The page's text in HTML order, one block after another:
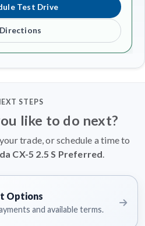
Test Drive
Directions
STEPS
like to do next?
trade, or schedule a time to
CX-5 2.5 S Preferred.
Options
and available terms.